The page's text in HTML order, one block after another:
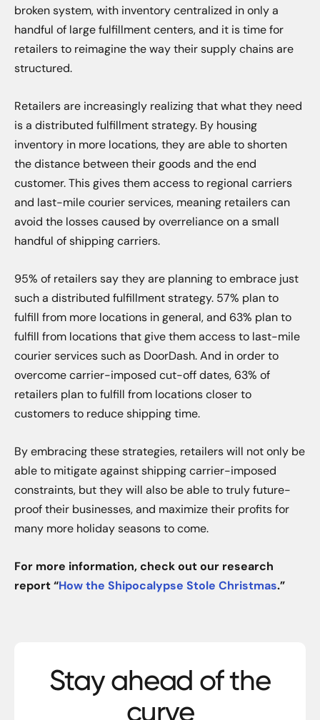
broken system, with inventory centralized in only a
handful of large fulfillment centers, and it is time for
retailers to reimagine the way their supply chains are
structured.
Retailers are increasingly realizing that what they need
is a distributed fulfillment strategy. By housing
inventory in more locations, they are able to shorten
the distance between their goods and the end
customer. This gives them access to regional carriers
and last-mile courier services, meaning retailers can
avoid the losses caused by overreliance on a small
handful of shipping carriers.
95% of retailers say they are planning to embrace just
such a distributed fulfillment strategy. 57% plan to
fulfill from more locations in general, and 63% plan to
fulfill from locations that give them access to last-mile
courier services such as DoorDash. And in order to
overcome carrier-imposed cut-off dates, 63% of
retailers plan to fulfill from locations closer to
customers to reduce shipping time.
By embracing these strategies, retailers will not only be
able to mitigate against shipping carrier-imposed
constraints, but they will also be able to truly future-
proof their businesses, and maximize their profits for
many more holiday seasons to come.
For more information, check out our research
report “How the Shipocalypse Stole Christmas.”
Stay ahead of the
curve